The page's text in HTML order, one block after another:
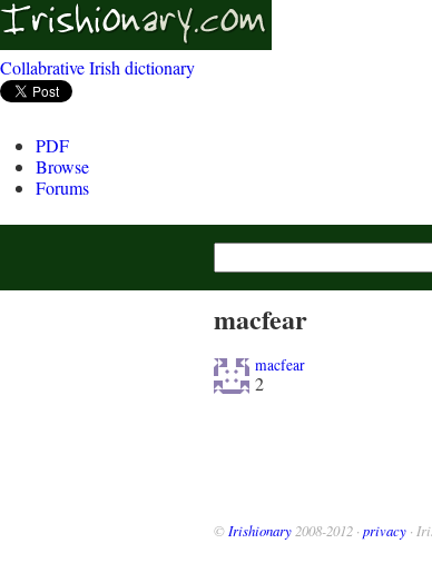
Collabrative Irish dictionary
PDF
Browse
Forums
macfear
macfear
2
© Irishionary 2008-2012 · privacy ·